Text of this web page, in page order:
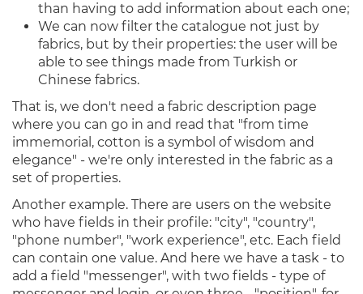
than having to add information about each one;
We can now filter the catalogue not just by
fabrics, but by their properties: the user will be
able to see things made from Turkish or
Chinese fabrics.
That is, we don't need a fabric description page
where you can go in and read that "from time
immemorial, cotton is a symbol of wisdom and
elegance" - we're only interested in the fabric as a
set of properties.
Another example. There are users on the website
who have fields in their profile: "city", "country",
"phone number", "work experience", etc. Each field
can contain one value. And here we have a task - to
add a field "messenger", with two fields - type of